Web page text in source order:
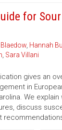
for
, Hannah
, Sara Villani
gives an
in
We
discuss